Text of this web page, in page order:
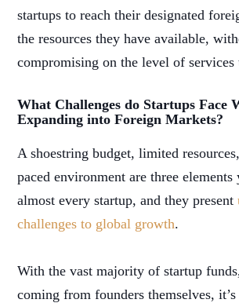
startups to reach their designated
the resources they have available,
compromising on the level of services
What Challenges do Startups Face
Expanding into Foreign Markets?
A shoestring budget, limited
paced environment are three
almost every startup, and they present
challenges to global growth.
With the vast majority of startup
coming from founders themselves,